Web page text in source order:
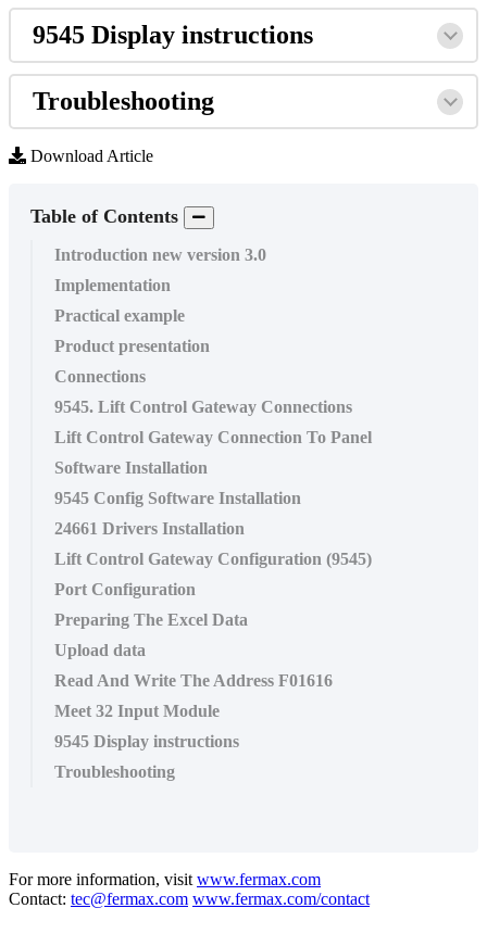
9545 Display instructions
Troubleshooting
Download Article
Table of Contents
Introduction new version 3.0
Implementation
Practical example
Product presentation
Connections
9545. Lift Control Gateway Connections
Lift Control Gateway Connection To Panel
Software Installation
9545 Config Software Installation
24661 Drivers Installation
Lift Control Gateway Configuration (9545)
Port Configuration
Preparing The Excel Data
Upload data
Read And Write The Address F01616
Meet 32 Input Module
9545 Display instructions
Troubleshooting
For more information, visit www.fermax.com
Contact: tec@fermax.com www.fermax.com/contact